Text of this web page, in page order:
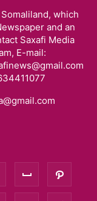
which
and an
Saxafi Media
E-mail: